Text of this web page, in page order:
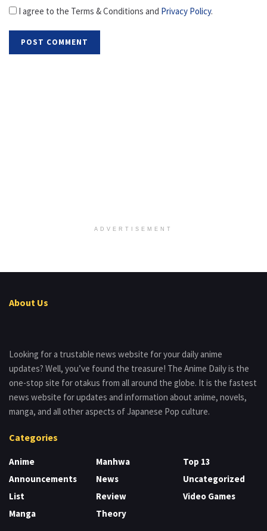
I agree to the Terms & Conditions and Privacy Policy.
ADVERTISEMENT
About Us
Looking for a trustable news website for your daily anime
updates? Well, you’ve found the treasure! The Anime Daily is the
one-stop site for otakus from all around the globe. It is the fastest
news website for updates and information about anime, novels,
manga, and all other aspects of Japanese Pop culture.
Categories
Anime
Announcements
List
Manga
Manhwa
News
Review
Theory
Top 13
Uncategorized
Video Games